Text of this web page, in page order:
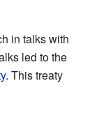
in talks with
led to the
. This treaty